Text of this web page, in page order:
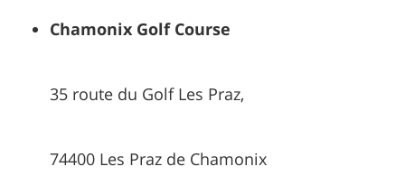
Chamonix Golf Course
35 route du Golf Les Praz,
74400 Les Praz de Chamonix